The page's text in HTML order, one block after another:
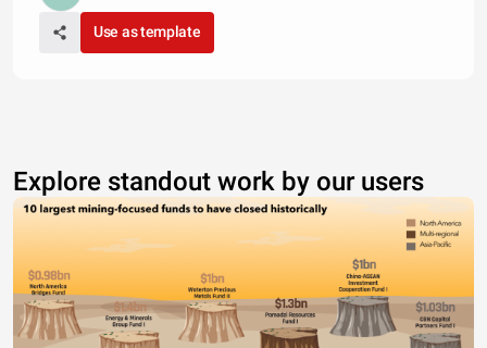
Use as template
Explore standout work by our users